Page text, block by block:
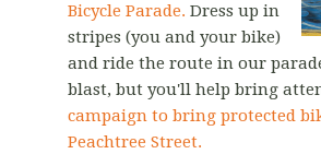
Bicycle Parade. Dress up in
stripes (you and your bike)
and ride the route in our
blast, but you'll help bring
campaign to bring protected
Peachtree Street.